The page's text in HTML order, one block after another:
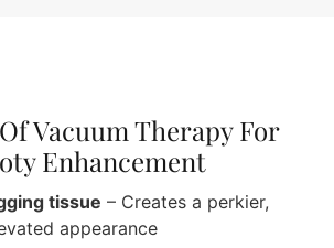
Vacuum Therapy For
Enhancement
tissue – Creates a perkier,
appearance